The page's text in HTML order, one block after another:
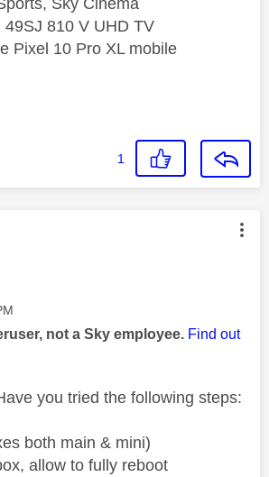
49SJ 810 V UHD TV
Pixel 10 Pro XL mobile
1
was authored by:
not a Sky employee. Find out
you tried the following steps:
both main & mini)
allow to fully reboot